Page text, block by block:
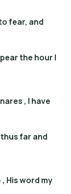
fear, and
the hour I
, I have
far and
, His word my